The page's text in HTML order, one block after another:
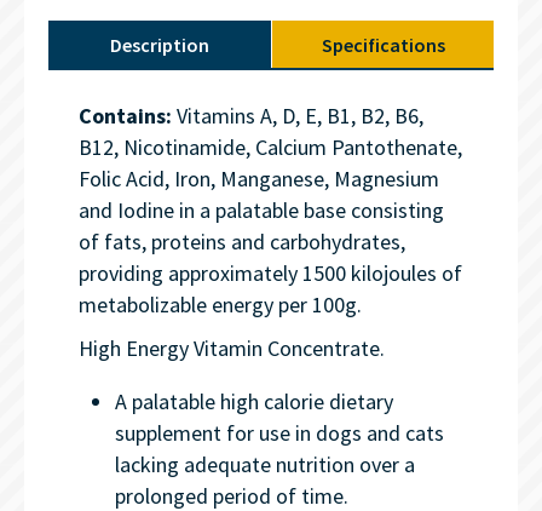
Description Specifications
Contains: Vitamins A, D, E, B1, B2, B6,
B12, Nicotinamide, Calcium Pantothenate,
Folic Acid, Iron, Manganese, Magnesium
and Iodine in a palatable base consisting
of fats, proteins and carbohydrates,
providing approximately 1500 kilojoules of
metabolizable energy per 100g.
High Energy Vitamin Concentrate.
A palatable high calorie dietary
supplement for use in dogs and cats
lacking adequate nutrition over a
prolonged period of time.